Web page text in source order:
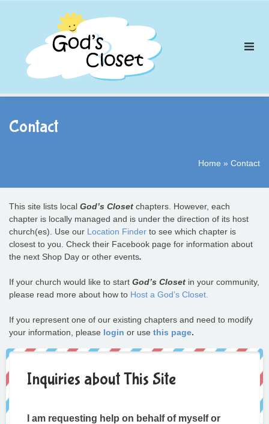
Contact
Home » Contact
This site lists local God’s Closet chapters. However, each
chapter is locally managed and is under the direction of its host
church(es). Use our Location Finder to see which chapter is
closest to you. Check their Facebook page for information about
the next Shop Day or other events.
If your church would like to start God’s Closet in your community,
please read more about how to Host a God’s Closet.
If you represent one of our existing chapters and need to modify
your information, please login or use this page.
Inquiries about This Site
I am requesting help on behalf of myself or